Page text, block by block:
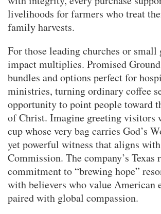
livelihoods for farmers who treat
family harvests.
For those leading churches or small
impact multiplies. Promised
bundles and options perfect for
ministries, turning ordinary coffee
opportunity to point people toward
of Christ. Imagine greeting visitors
cup whose very bag carries God’s
yet powerful witness that aligns
Commission. The company’s Texas
commitment to “brewing hope”
with believers who value American
paired with global compassion.